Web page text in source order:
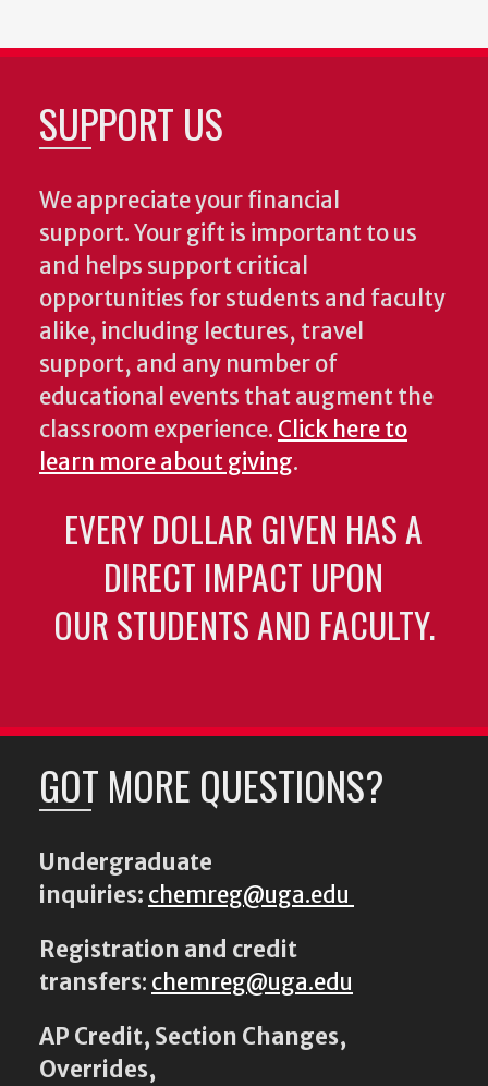
SUPPORT US
We appreciate your financial
support. Your gift is important to us
and helps support critical
opportunities for students and faculty
alike, including lectures, travel
support, and any number of
educational events that augment the
classroom experience. Click here to
learn more about giving.
EVERY DOLLAR GIVEN HAS A
DIRECT IMPACT UPON
OUR STUDENTS AND FACULTY.
GOT MORE QUESTIONS?
Undergraduate
inquiries: chemreg@uga.edu
Registration and credit
transfers: chemreg@uga.edu
AP Credit, Section Changes,
Overrides,